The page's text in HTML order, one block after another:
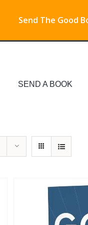
Send The Good
SEND A BOOK